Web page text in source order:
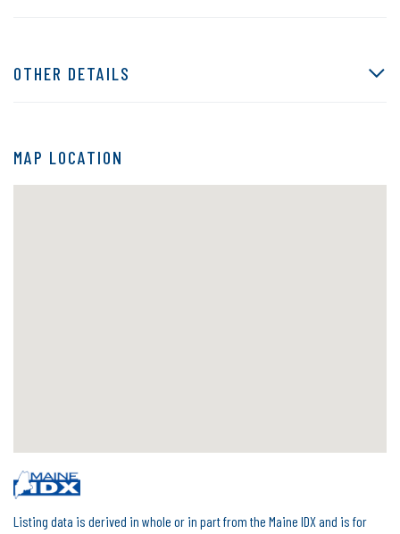
OTHER DETAILS
MAP LOCATION
Listing data is derived in whole or in part from the Maine IDX and is for